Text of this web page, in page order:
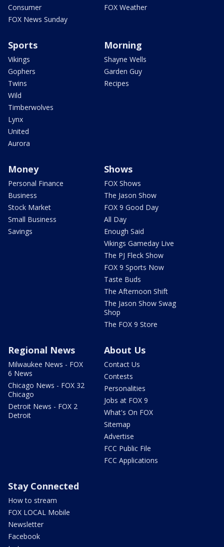
Consumer
FOX News Sunday
FOX Weather
Sports
Vikings
Gophers
Twins
Wild
Timberwolves
Lynx
United
Aurora
Morning
Shayne Wells
Garden Guy
Recipes
Money
Personal Finance
Business
Stock Market
Small Business
Savings
Shows
FOX Shows
The Jason Show
FOX 9 Good Day
All Day
Enough Said
Vikings Gameday Live
The PJ Fleck Show
FOX 9 Sports Now
Taste Buds
The Afternoon Shift
The Jason Show Swag
Shop
The FOX 9 Store
Regional News
Milwaukee News - FOX
6 News
Chicago News - FOX 32
Chicago
Detroit News - FOX 2
Detroit
About Us
Contact Us
Contests
Personalities
Jobs at FOX 9
What's On FOX
Sitemap
Advertise
FCC Public File
FCC Applications
Stay Connected
How to stream
FOX LOCAL Mobile
Newsletter
Facebook